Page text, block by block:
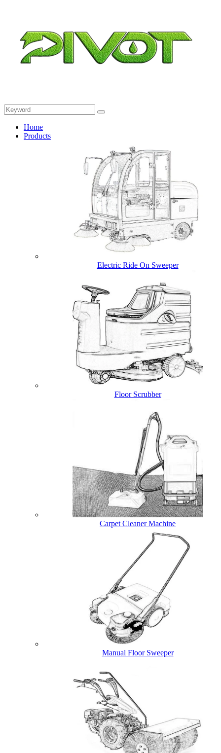
Home
Products
Electric Ride On Sweeper
Floor Scrubber
Carpet Cleaner Machine
Manual Floor Sweeper